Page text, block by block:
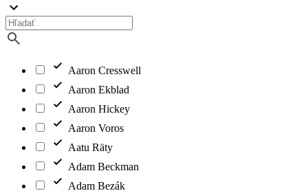
Aaron Cresswell
Aaron Ekblad
Aaron Hickey
Aaron Voros
Aatu Räty
Adam Beckman
Adam Bezák